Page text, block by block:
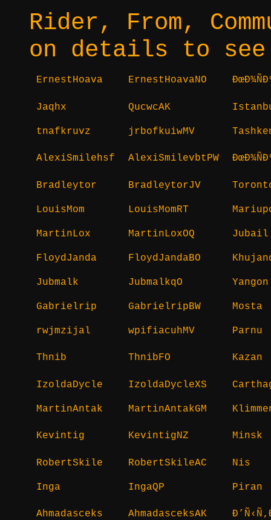
Rider, From,
on details to see
ErnestHoava ErnestHoavaNO
Jaqhx QucwcAK
tnafkruvz jrbofkuiwMV
AlexiSmilehsf AlexiSmilevbtPW
Bradleytor BradleytorJV
LouisMom LouisMomRT
MartinLox MartinLoxOQ Jubail
FloydJanda FloydJandaBO
Jubmalk JubmalkqO Yangon
Gabrielrip GabrielripBW Mosta
rwjmzijal wpifiacuhMV Parnu
Thnib ThnibFO Kazan
IzoldaDycle IzoldaDycleXS
MartinAntak MartinAntakGM
Kevintig KevintigNZ Minsk
RobertSkile RobertSkileAC Nis
Inga IngaQP Piran
Ahmadasceks AhmadasceksAK